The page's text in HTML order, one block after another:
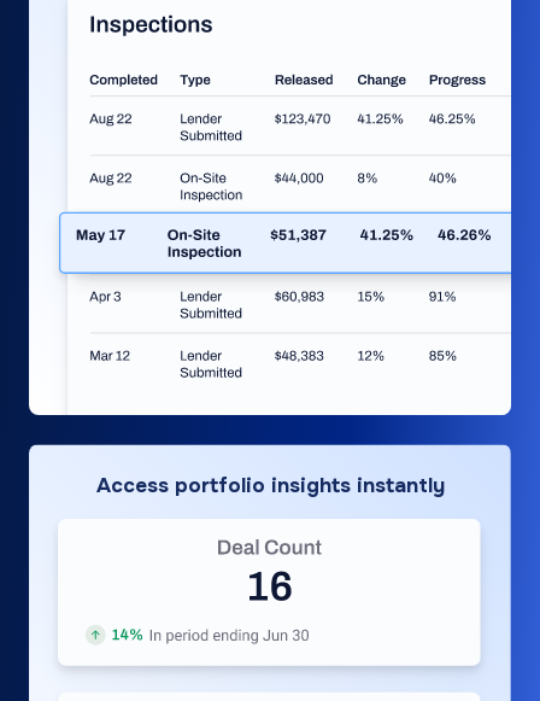
Access portfolio insights instantly